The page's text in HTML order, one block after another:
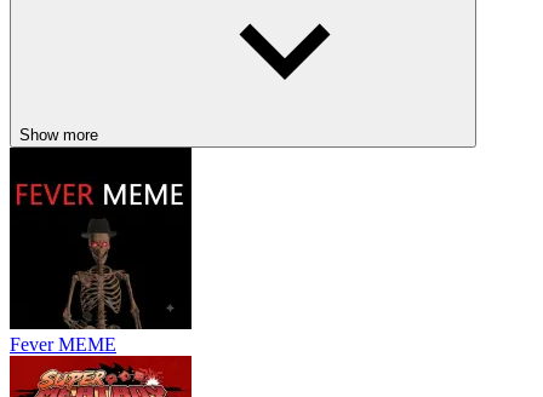
Attack: Left Mouse Button or hold Left Mouse Button.
Movement and positioning are the keys to long-term survival.
SURVIVORS
They Are Coming
Undead Invasion
Dead Shell
ACTIONADVENTURE
Show more
Fever MEME